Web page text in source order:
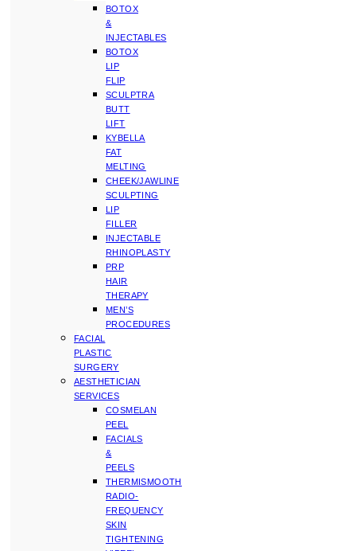
BOTOX
&
INJECTABLES
BOTOX
LIP
FLIP
SCULPTRA
BUTT
LIFT
KYBELLA
FAT
MELTING
CHEEK/JAWLINE
SCULPTING
LIP
FILLER
INJECTABLE
RHINOPLASTY
PRP
HAIR
THERAPY
MEN’S
PROCEDURES
FACIAL
PLASTIC
SURGERY
AESTHETICIAN
SERVICES
COSMELAN
PEEL
FACIALS
&
PEELS
THERMISMOOTH
RADIO-
FREQUENCY
SKIN
TIGHTENING